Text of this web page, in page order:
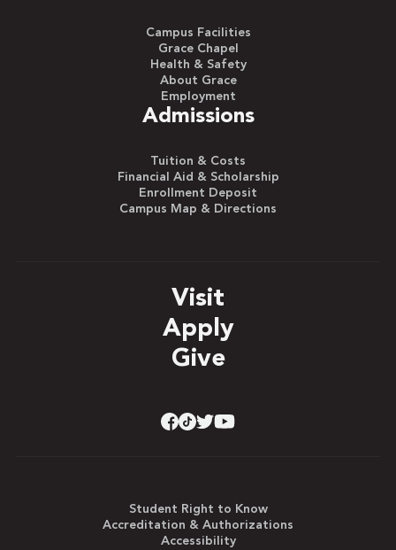
Campus Facilities
Grace Chapel
Health & Safety
About Grace
Employment
Admissions
Tuition & Costs
Financial Aid & Scholarship
Enrollment Deposit
Campus Map & Directions
Visit
Apply
Give
Student Right to Know
Accreditation & Authorizations
Accessibility